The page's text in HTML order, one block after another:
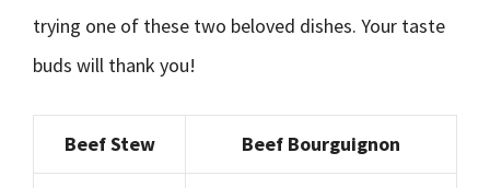
trying one of these two beloved dishes. Your taste
buds will thank you!
Beef Stew Beef Bourguignon